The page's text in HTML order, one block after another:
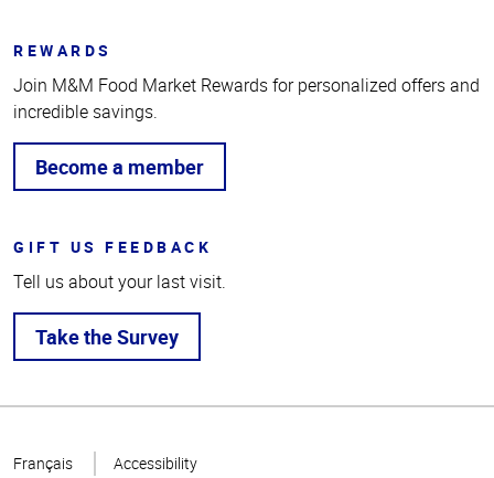
REWARDS
Join M&M Food Market Rewards for personalized offers and
incredible savings.
Become a member
GIFT US FEEDBACK
Tell us about your last visit.
Take the Survey
Page
Français Accessibility